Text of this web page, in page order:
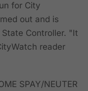
for City
out and is
Controller. "It
reader
SPAY/NEUTER